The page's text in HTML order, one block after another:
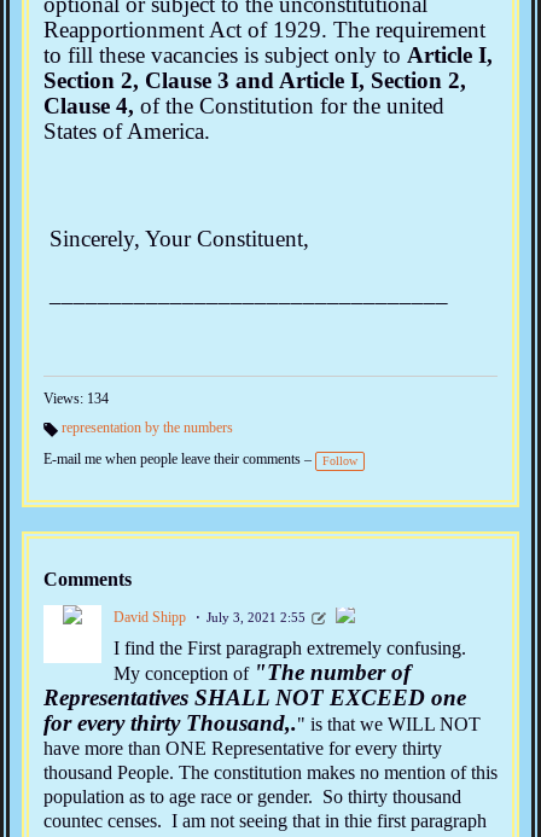
Reapportionment Act of 1929. The requirement
to fill these vacancies is subject only to Article I,
Section 2, Clause 3 and Article I, Section 2,
Clause 4, of the Constitution for the united
States of America.
Sincerely, Your Constituent,
Views: 134
gs
representation by the numbers
E-mail me when people leave their comments –
Follow
Comments
David Shipp July 3, 2021 2:55
I find the First paragraph extremely confusing.
My conception of "The number of
Representatives SHALL NOT EXCEED one
for every thirty Thousand,." is that we WILL NOT
have more than ONE Representative for every thirty
thousand People. The constitution makes no mention of this
population as to age race or gender. So thirty thousand
countec censes. I am not seeing that in thie first paragraph